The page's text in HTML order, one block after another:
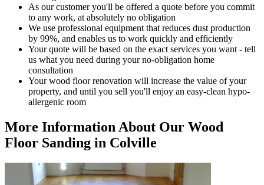
As our customer you'll be offered a quote before you commit
to any work, at absolutely no obligation
We use professional equipment that reduces dust production
by 99%, and enables us to work quickly and efficiently
Your quote will be based on the exact services you want - tell
us what you need during your no-obligation home
consultation
Your wood floor renovation will increase the value of your
property, and until you sell you'll enjoy an easy-clean hypo-
allergenic room
More Information About Our Wood
Floor Sanding in Colville